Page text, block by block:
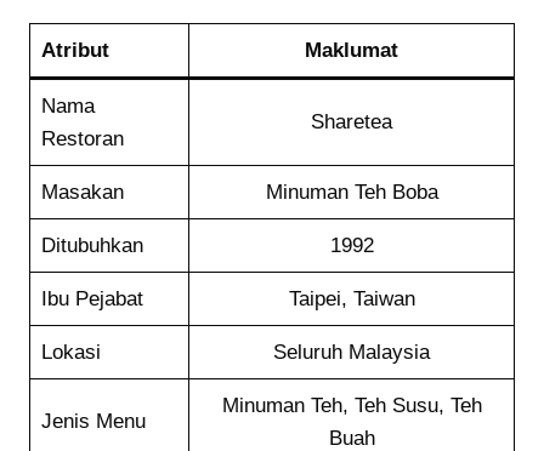
Atribut Maklumat
Nama
Restoran
Sharetea
Masakan Minuman Teh Boba
Ditubuhkan 1992
Ibu Pejabat Taipei, Taiwan
Lokasi Seluruh Malaysia
Jenis Menu
Minuman Teh, Teh Susu, Teh
Buah